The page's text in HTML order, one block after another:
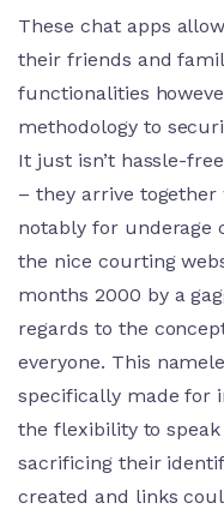
These chat apps
their friends and
functionalities
methodology to
It just isn’t hassle-
– they arrive
notably for underage
the nice courting
months 2000 by a
regards to the
everyone. This
specifically made for
the flexibility to
sacrificing their
created and links